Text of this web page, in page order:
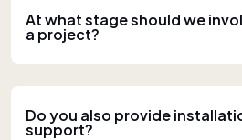
At what stage should we
a project?
Do you also provide
support?